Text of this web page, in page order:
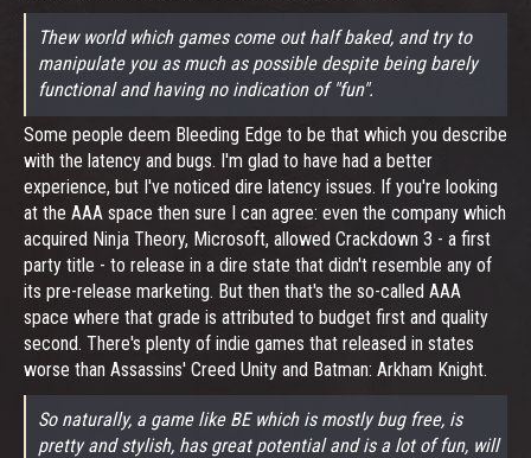
Thew world which games come out half baked, and try to
manipulate you as much as possible despite being barely
functional and having no indication of "fun".
Some people deem Bleeding Edge to be that which you describe
with the latency and bugs. I'm glad to have had a better
experience, but I've noticed dire latency issues. If you're looking
at the AAA space then sure I can agree: even the company which
acquired Ninja Theory, Microsoft, allowed Crackdown 3 - a first
party title - to release in a dire state that didn't resemble any of
its pre-release marketing. But then that's the so-called AAA
space where that grade is attributed to budget first and quality
second. There's plenty of indie games that released in states
worse than Assassins' Creed Unity and Batman: Arkham Knight.
So naturally, a game like BE which is mostly bug free, is
pretty and stylish, has great potential and is a lot of fun, will